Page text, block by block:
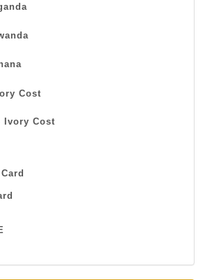
Cost
Ivory Cost
successful
For Buying From Us!